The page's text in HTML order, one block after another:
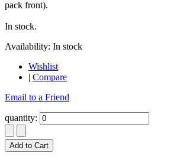
pack front).
In stock.
Availability: In stock
Wishlist
| Compare
Email to a Friend
quantity:
Add to Cart